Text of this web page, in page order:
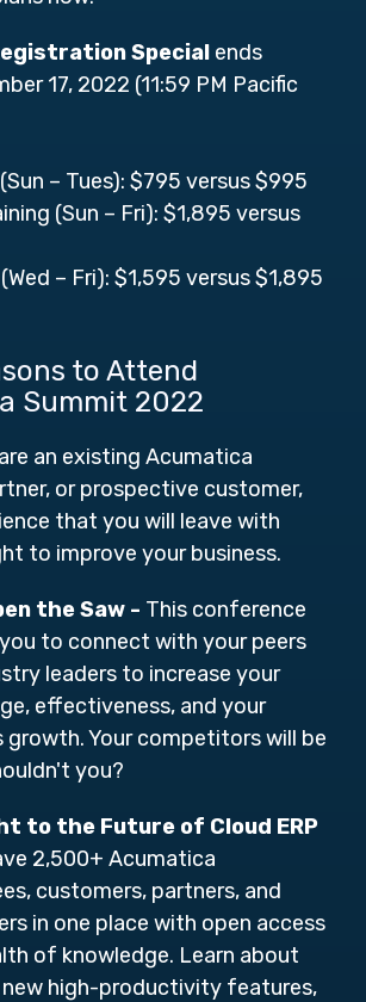
Special ends
17, 2022 (11:59 PM Pacific
– Tues): $795 versus $995
(Sun – Fri): $1,895 versus
– Fri): $1,595 versus $1,895
to Attend
Summit 2022
an existing Acumatica
or prospective customer,
that you will leave with
to improve your business.
the Saw - This conference
to connect with your peers
leaders to increase your
effectiveness, and your
growth. Your competitors will be
you?
to the Future of Cloud ERP
2,500+ Acumatica
customers, partners, and
in one place with open access
of knowledge. Learn about
high-productivity features,